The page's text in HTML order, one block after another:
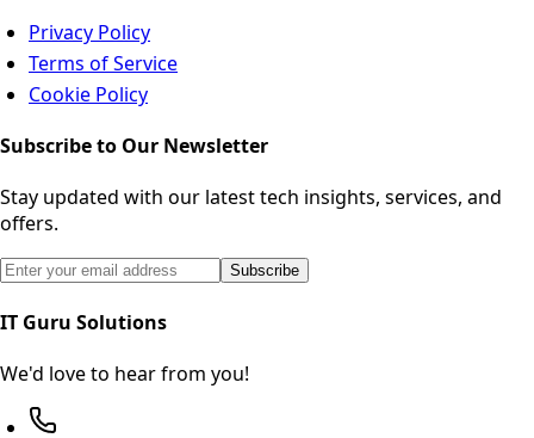
Privacy Policy
Terms of Service
Cookie Policy
Subscribe to Our Newsletter
Stay updated with our latest tech insights, services, and
offers.
Email address for newsletter subscription
Subscribe
IT Guru Solutions
We'd love to hear from you!